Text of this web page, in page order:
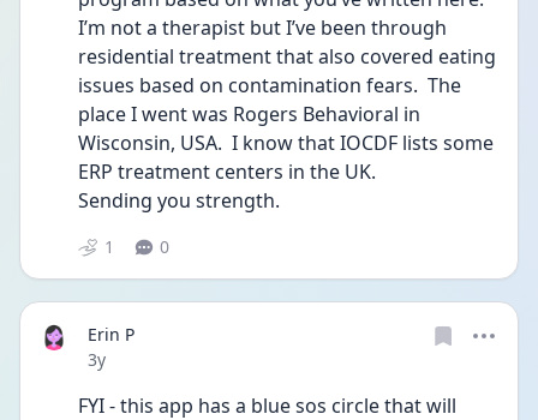
I’m not a therapist but I’ve been through
residential treatment that also covered eating
issues based on contamination fears.  The
place I went was Rogers Behavioral in
Wisconsin, USA.  I know that IOCDF lists some
ERP treatment centers in the UK.
Sending you strength.
1 0
Erin P
Date posted
3y
FYI - this app has a blue sos circle that will